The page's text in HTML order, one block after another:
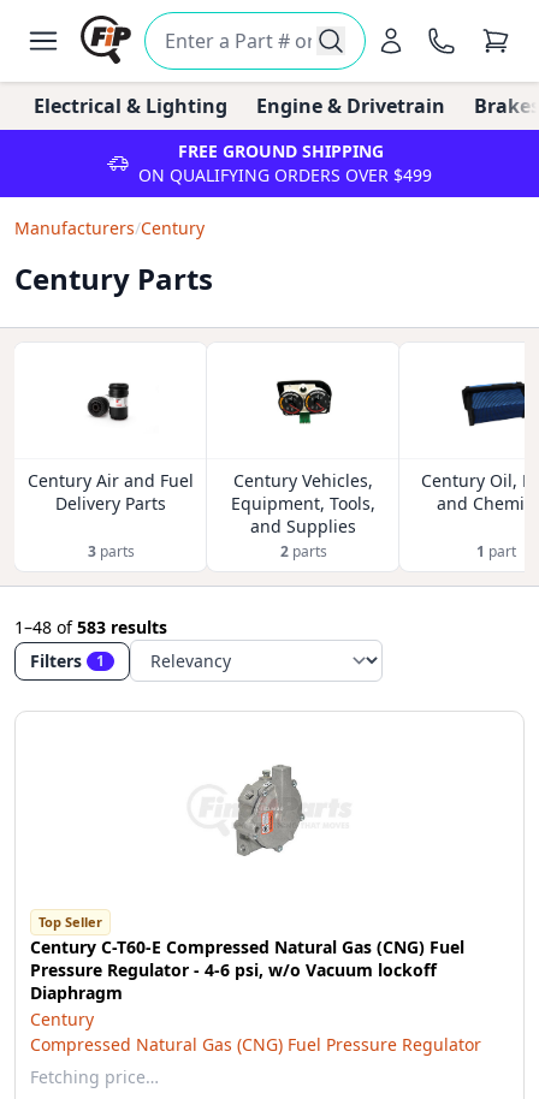
Electrical & Lighting Engine & Drivetrain
FREE GROUND SHIPPING
ON QUALIFYING ORDERS OVER $499
Manufacturers/Century
Century Parts
Century Air and Fuel
Delivery Parts
3parts
Century Vehicles,
Equipment, Tools,
and Supplies
2parts
Century Oil,
and
1 part
1–48 of583 results
Filters
1
Top Seller
Century C-T60-E Compressed Natural Gas (CNG) Fuel
Pressure Regulator - 4-6 psi, w/o Vacuum lockoff
Diaphragm
Century
Compressed Natural Gas (CNG) Fuel Pressure Regulator
Fetching price…